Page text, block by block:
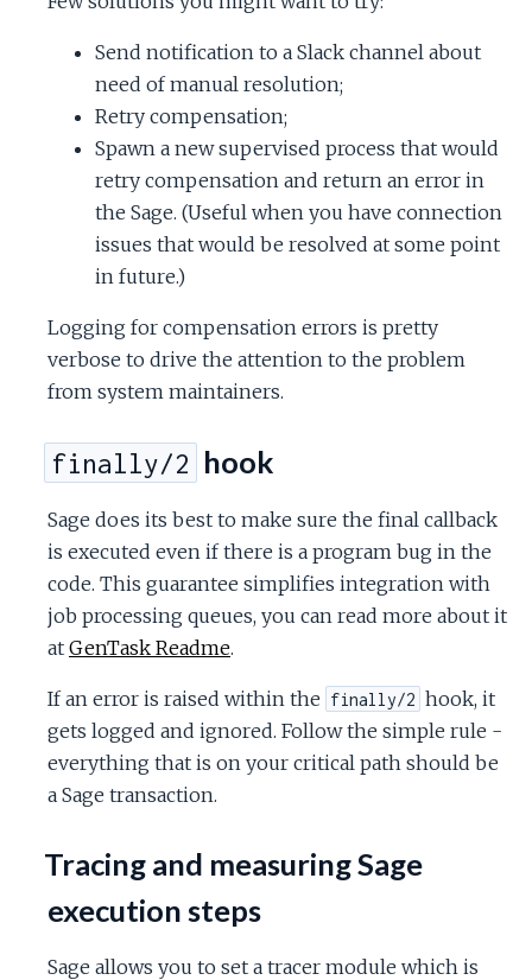
Send notification to a Slack channel about
need of manual resolution;
Retry compensation;
Spawn a new supervised process that would
retry compensation and return an error in
the Sage. (Useful when you have connection
issues that would be resolved at some point
in future.)
Logging for compensation errors is pretty
verbose to drive the attention to the problem
from system maintainers.
finally/2 hook
Sage does its best to make sure the final callback
is executed even if there is a program bug in the
code. This guarantee simplifies integration with
job processing queues, you can read more about it
at GenTask Readme.
If an error is raised within the finally/2 hook, it
gets logged and ignored. Follow the simple rule -
everything that is on your critical path should be
a Sage transaction.
Tracing and measuring Sage
execution steps
Sage allows you to set a tracer module which is